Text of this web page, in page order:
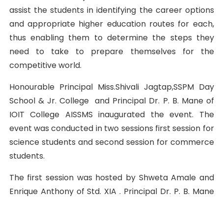
assist the students in identifying the career options
and appropriate higher education routes for each,
thus enabling them to determine the steps they
need to take to prepare themselves for the
competitive world.
Honourable Principal Miss.Shivali Jagtap,SSPM Day
School & Jr. College and Principal Dr. P. B. Mane of
IOIT College AISSMS inaugurated the event. The
event was conducted in two sessions first session for
science students and second session for commerce
students.
The first session was hosted by Shweta Amale and
Enrique Anthony of Std. XIA . Principal Dr. P. B. Mane